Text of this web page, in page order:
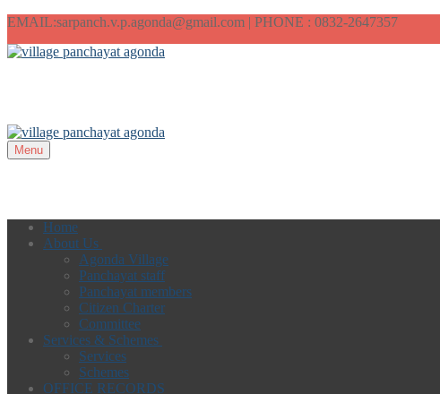
EMAIL:sarpanch.v.p.agonda@gmail.com | PHONE : 0832-2647357
Menu
Home
About Us
Agonda Village
Panchayat staff
Panchayat members
Citizen Charter
Committee
Services & Schemes
Services
Schemes
OFFICE RECORDS